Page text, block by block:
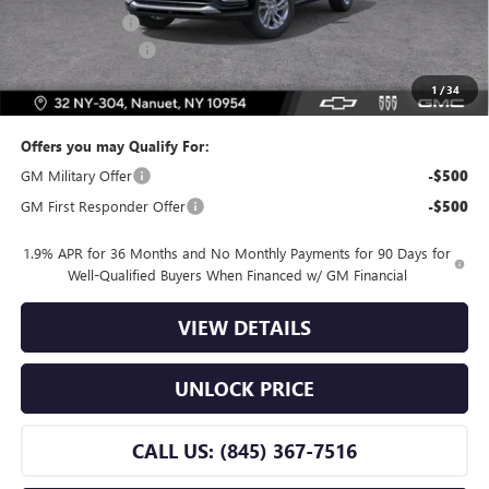
1/34
Dealer Discount -$2,500
Dealer Service Fee +$175
Bomnin Price: $26,255
Offers you may Qualify For:
GM Military Offer
-$500
GM First Responder Offer -$500
1.9% APR for 36 Months and No Monthly Payments for 90 Days for
Well-Qualified Buyers When Financed w/ GM Financial
VIEW DETAILS
UNLOCK PRICE
CALL US: (845) 367-7516